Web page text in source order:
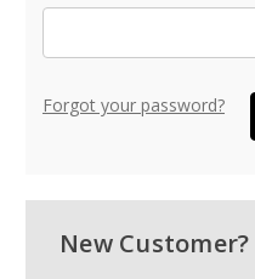
Forgot your password?
New Customer?